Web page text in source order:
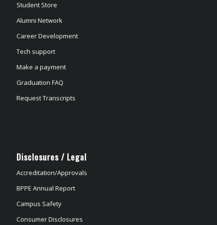
Student Store
Alumni Network
Career Development
Tech support
Make a payment
Graduation FAQ
Request Transcripts
Disclosures / Legal
Accreditation/Approvals
BPPE Annual Report
Campus Safety
Consumer Disclosures